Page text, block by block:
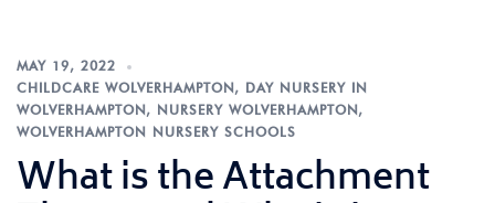
MAY 19, 2022
CHILDCARE WOLVERHAMPTON, DAY NURSERY IN
WOLVERHAMPTON, NURSERY WOLVERHAMPTON,
WOLVERHAMPTON NURSERY SCHOOLS
What is the Attachment